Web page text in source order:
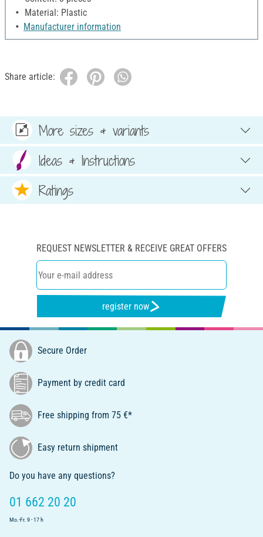
Material: Plastic
Manufacturer information
Share article:
More sizes & variants
Ideas & Instructions
Ratings
REQUEST NEWSLETTER & RECEIVE GREAT OFFERS
register now
Secure Order
Payment by credit card
Free shipping from 75 €*
Easy return shipment
Do you have any questions?
01 662 20 20
Mo.-Fr. 9 - 17 h